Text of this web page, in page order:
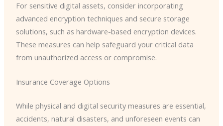
For sensitive digital assets, consider incorporating
advanced encryption techniques and secure storage
solutions, such as hardware-based encryption devices.
These measures can help safeguard your critical data
from unauthorized access or compromise.
Insurance Coverage Options
While physical and digital security measures are essential,
accidents, natural disasters, and unforeseen events can